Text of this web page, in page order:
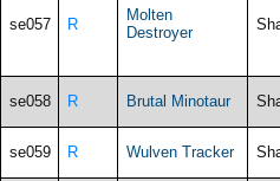
se057 R
Molten
Destroyer
se058 R Brutal Minotaur
se059 R Wulven Tracker